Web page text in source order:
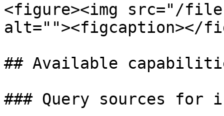
<figure><img src="/files/
alt=""><figcaption></
## Available
### Query sources for